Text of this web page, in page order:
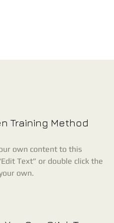
Training Method
own content to this
Text” or double click the
own.